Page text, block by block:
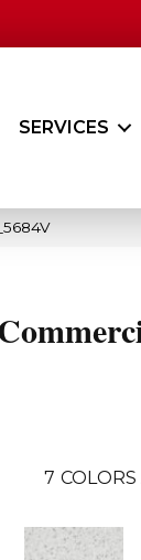
SERVICES
7 COLORS